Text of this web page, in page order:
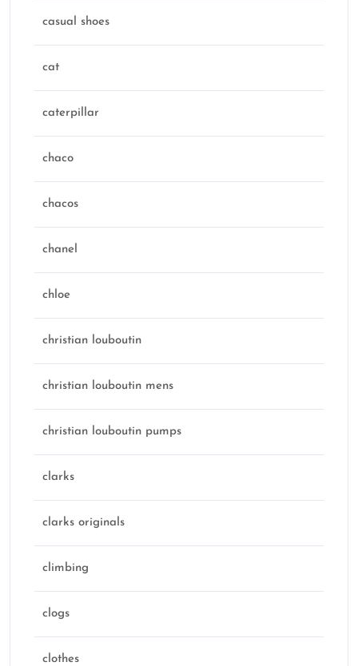
casual shoes
cat
caterpillar
chaco
chacos
chanel
chloe
christian louboutin
christian louboutin mens
christian louboutin pumps
clarks
clarks originals
climbing
clogs
clothes